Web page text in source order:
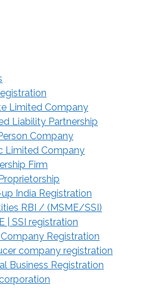
Limited Company
Liability Partnership
Company
Limited Company
Firm
India Registration
RBI / (MSME/SSI)
| SSI registration
Registration
company registration
Business Registration